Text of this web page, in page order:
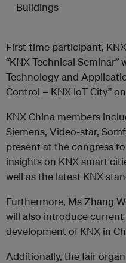
Buildings
First-time participant,
“KNX Technical Seminar”
Technology and
Control – KNX IoT City”
KNX China members
Siemens, Video-star,
present at the congress
insights on KNX smart
well as the latest KNX
Furthermore, Ms Zhang
will also introduce
development of KNX in
Additionally, the fair